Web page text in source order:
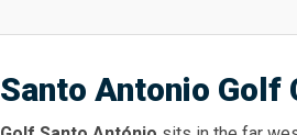
Santo Antonio Golf